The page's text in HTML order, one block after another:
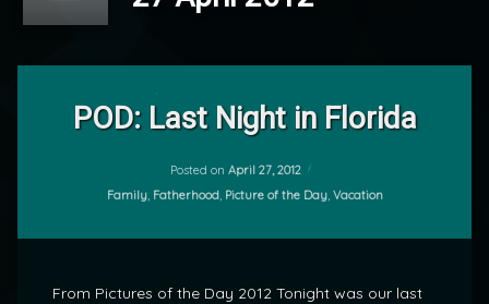
POD: Last Night in Florida
Posted on April 27, 2012
Categories:
Family, Fatherhood, Picture of the Day, Vacation
From Pictures of the Day 2012 Tonight was our last
Comment